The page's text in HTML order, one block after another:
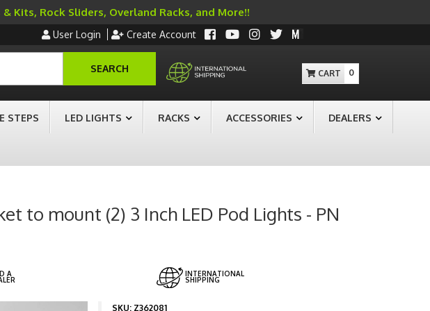
Kits, Rock Sliders, Overland Racks, and More!!
User Login Create Account
SEARCH 0
STEPS LED LIGHTS RACKS ACCESSORIES DEALERS
to mount (2) 3 Inch LED Pod Lights - PN
A INTERNATIONAL
SHIPPING
SKU: Z362081